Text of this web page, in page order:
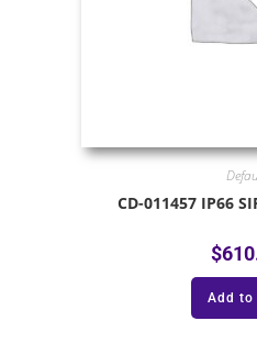
CD-011457 IP66
$
Add to